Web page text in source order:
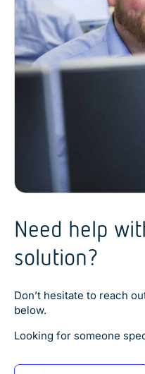
Need help
solution?
Don’t hesitate to reach
below.
Looking for someone